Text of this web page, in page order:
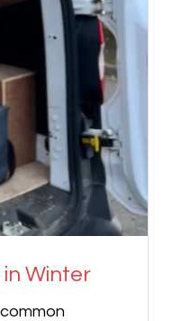
Winter